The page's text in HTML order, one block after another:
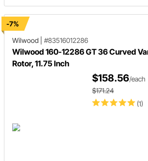
-7%
Wilwood
#83516012286
Wilwood 160-12286 GT 36 Curved
Rotor, 11.75 Inch
(1)
$158.56/each
$171.24